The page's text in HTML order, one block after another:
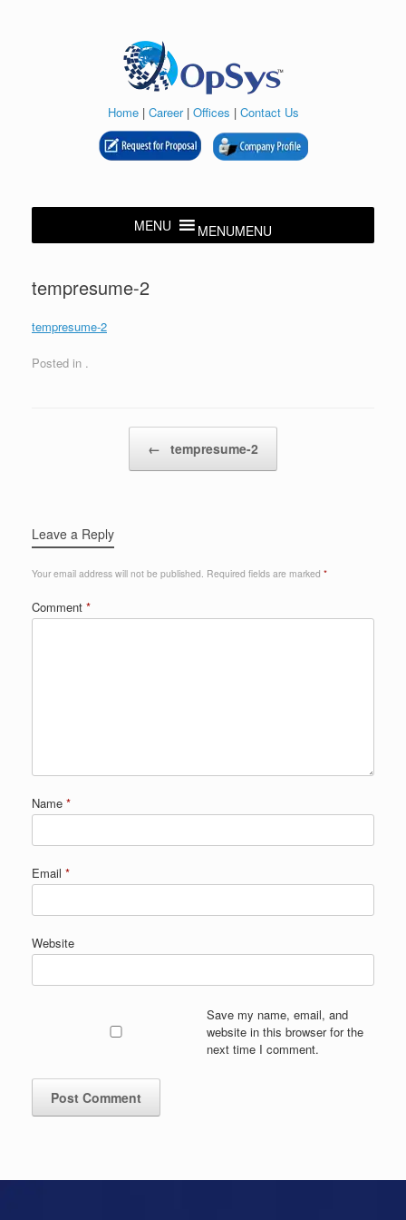
Home| Career| Offices | Contact Us
MENUMENU
tempresume-2
tempresume-2
Posted in .
← tempresume-2
Leave a Reply
Your email address will not be published. Required fields are marked *
Comment *
Name *
Email *
Website
Save my name, email, and
website in this browser for the
next time I comment.